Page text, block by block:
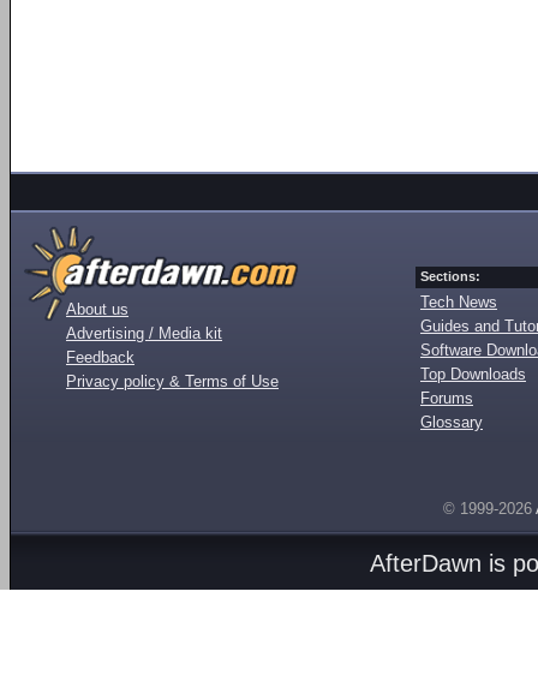
About us
Advertising / Media kit
Feedback
Privacy policy & Terms of Use
Sections:
Tech News
Guides and
Software
Top Downloads
Forums
Glossary
© 1999-2026
AfterDawn is